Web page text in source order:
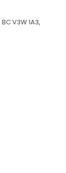
BC V3W 1A3,